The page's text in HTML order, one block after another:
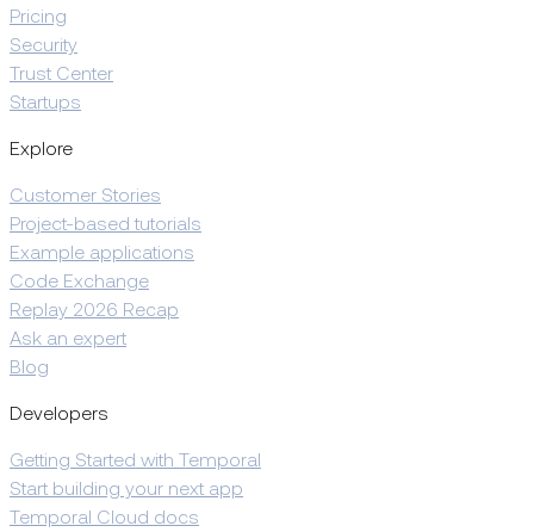
Pricing
Security
Trust Center
Startups
Explore
Customer Stories
Project-based tutorials
Example applications
Code Exchange
Replay 2026 Recap
Ask an expert
Blog
Developers
Getting Started with Temporal
Start building your next app
Temporal Cloud docs